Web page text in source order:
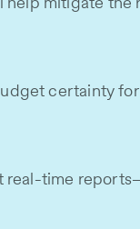
certainty
real-time